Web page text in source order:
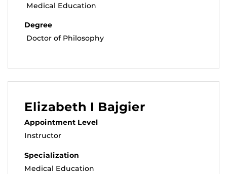
Medical Education
Degree
Doctor of Philosophy
Elizabeth I Bajgier
Appointment Level
Instructor
Specialization
Medical Education